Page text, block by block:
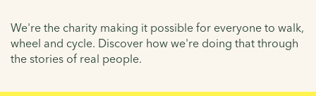
We're the charity making it possible for everyone to walk,
wheel and cycle. Discover how we're doing that through
the stories of real people.